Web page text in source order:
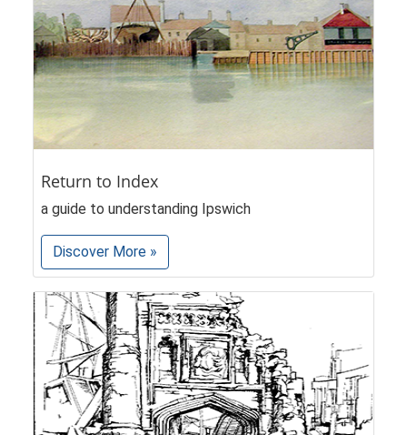
Return to Index
a guide to understanding Ipswich
Discover More »